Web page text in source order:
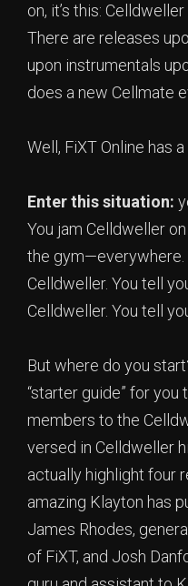
on, it’s this: Celldweller
There are releases
upon instrumentals
does a new Cellmate
Well, FiXT Online has
Enter this situation:
You jam Celldweller
the gym—everywhere.
Celldweller. You tell
Celldweller. You tell
But where do you
“starter guide” for
members to the
versed in Celldweller
actually highlight four
amazing Klayton has
James Rhodes,
of FiXT, and Josh